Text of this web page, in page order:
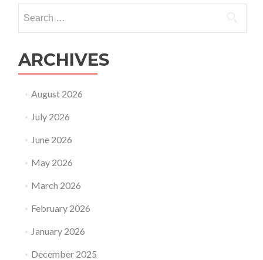
for:
ARCHIVES
August 2026
July 2026
June 2026
May 2026
March 2026
February 2026
January 2026
December 2025